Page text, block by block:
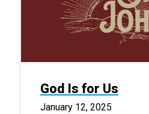
God Is for Us
January 12, 2025